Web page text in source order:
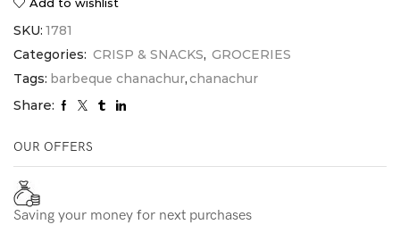
SKU: 1781
Categories: CRISP & SNACKS, GROCERIES
Tags: barbeque chanachur,chanachur
Share:
OUR OFFERS
Saving your money for next purchases